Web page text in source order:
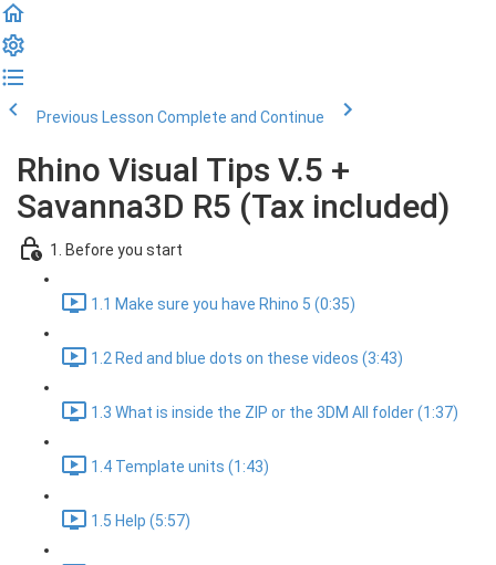
Previous Lesson Complete and Continue
Rhino Visual Tips V.5 +
Savanna3D R5 (Tax included)
1. Before you start
1.1 Make sure you have Rhino 5 (0:35)
1.2 Red and blue dots on these videos (3:43)
1.3 What is inside the ZIP or the 3DM All folder (1:37)
1.4 Template units (1:43)
1.5 Help (5:57)